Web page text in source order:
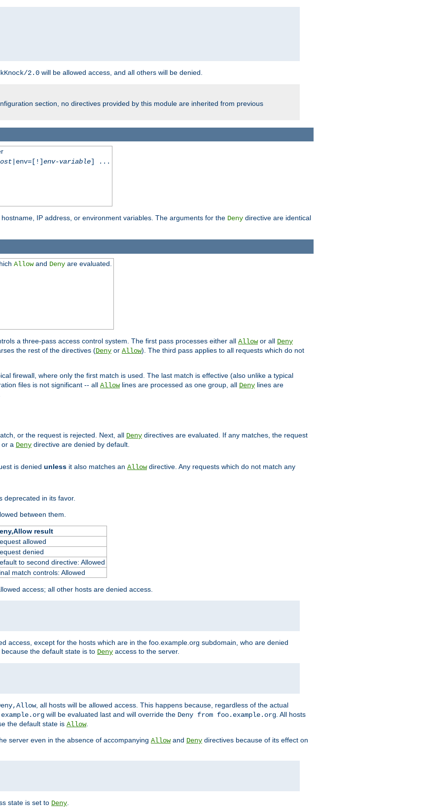
2.0 will be allowed access, and all others will be denied.
section, no directives provided by this module are inherited from previous
|env=[!]env-variable] ...
IP address, or environment variables. The arguments for the Deny directive are identical
Allowand Denyare evaluated.
a three-pass access control system. The first pass processes either all Allowor all Deny
the rest of the directives (Deny or Allow). The third pass applies to all requests which do not
firewall, where only the first match is used. The last match is effective (also unlike a typical
files is not significant -- all Allowlines are processed as one group, all Deny lines are
or the request is rejected. Next, all Deny directives are evaluated. If any matches, the request
or a Deny directive are denied by default.
is denied unless it also matches an Allowdirective. Any requests which do not match any
deprecated in its favor.
between them.
result
allowed
denied
to second directive: Allowed
match controls: Allowed
access; all other hosts are denied access.
access, except for the hosts which are in the foo.example.org subdomain, who are denied
the default state is to Deny access to the server.
, all hosts will be allowed access. This happens because, regardless of the actual
will be evaluated last and will override the Deny from foo.example.org . All hosts
the default state is Allow.
server even in the absence of accompanying Allowand Deny directives because of its effect on
state is set to Deny